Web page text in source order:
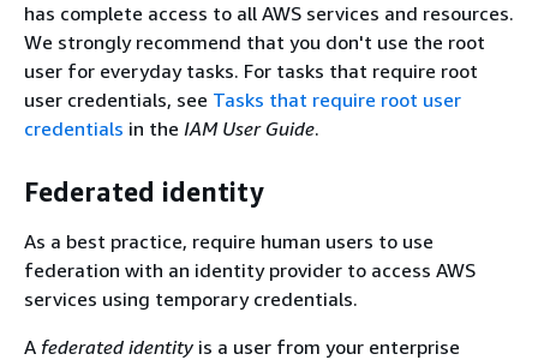
has complete access to all AWS services and resources.
We strongly recommend that you don't use the root
user for everyday tasks. For tasks that require root
user credentials, see Tasks that require root user
credentials in the IAM User Guide.
Federated identity
As a best practice, require human users to use
federation with an identity provider to access AWS
services using temporary credentials.
A federated identity is a user from your enterprise